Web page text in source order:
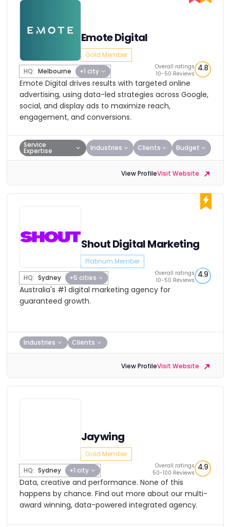
Emote Digital
Gold Member
HQ: Melbourne +1 city
Overall ratings
10-50 Reviews
4.8
Emote Digital drives results with targeted online
advertising, using data-led strategies across Google,
social, and display ads to maximize reach,
engagement, and conversions.
Service
Expertise Industries Clients Budget
View ProfileVisit Website
Shout Digital Marketing
Platinum Member
HQ: Sydney +5 cities
Overall ratings
10-50 Reviews
4.9
Australia's #1 digital marketing agency for
guaranteed growth.
Industries Clients
View ProfileVisit Website
Jaywing
Gold Member
HQ: Sydney +1 city
Overall ratings
50-100 Reviews
4.9
Data, creative and performance. None of this
happens by chance. Find out more about our multi-
award winning, data-powered integrated agency.